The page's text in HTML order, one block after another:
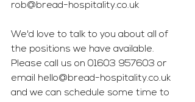
rob@bread-hospitality.co.uk
We'd love to talk to you about all of
the positions we have available.
Please call us on 01603 957603 or
email hello@bread-hospitality.co.uk
and we can schedule some time to